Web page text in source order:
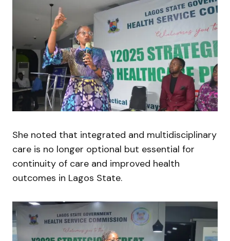
She noted that integrated and multidisciplinary
care is no longer optional but essential for
continuity of care and improved health
outcomes in Lagos State.